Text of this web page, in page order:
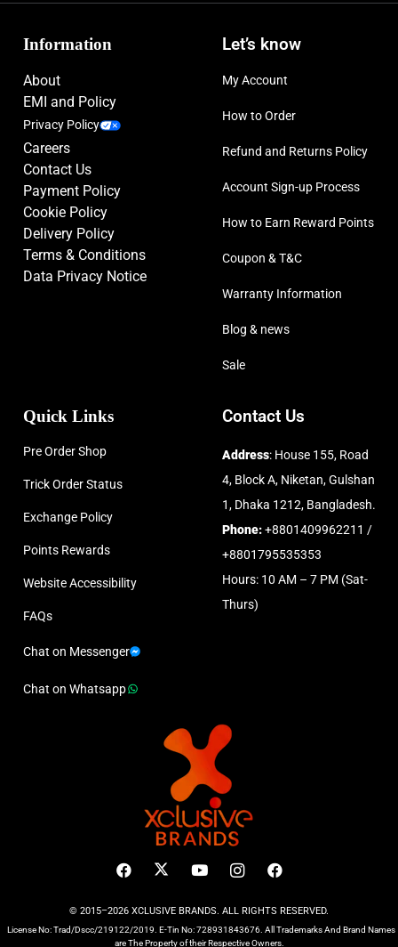
Information
About
EMI and Policy
Privacy Policy
Careers
Contact Us
Payment Policy
Cookie Policy
Delivery Policy
Terms & Conditions
Data Privacy Notice
Let’s know
My Account
How to Order
Refund and Returns Policy
Account Sign-up Process
How to Earn Reward Points
Coupon & T&C
Warranty Information
Blog & news
Sale
Quick Links
Pre Order Shop
Trick Order Status
Exchange Policy
Points Rewards
Website Accessibility
FAQs
Chat on Messenger
Chat on Whatsapp
Contact Us
Address: House 155, Road
4, Block A, Niketan, Gulshan
1, Dhaka 1212, Bangladesh.
Phone:+8801409962211 /
+8801795535353
Hours: 10 AM – 7 PM (Sat-
Thurs)
© 2015–2026 XCLUSIVE BRANDS. ALL RIGHTS RESERVED.
License No: Trad/Dscc/219122/2019. E-Tin No: 728931843676. All Trademarks And Brand Names
are The Property of their Respective Owners.